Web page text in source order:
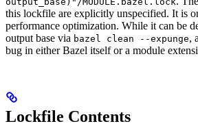
this lockfile are explicitly unspecified. It is
performance optimization. While it can be
output base via bazel clean --expunge,
bug in either Bazel itself or a module
Lockfile Contents